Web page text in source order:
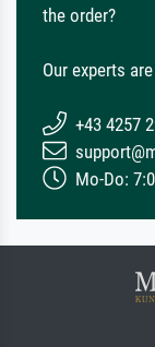
the order?
Our experts
+43 4257
Mo-Do: